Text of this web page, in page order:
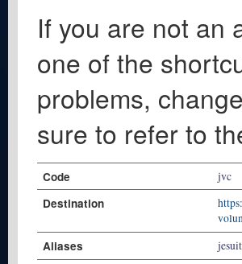
If you are not an
one of the
problems,
sure to refer to
Code jvc
Destination
Aliases